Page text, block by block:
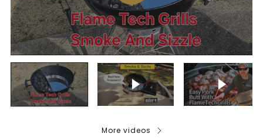
Play video Play
More videos